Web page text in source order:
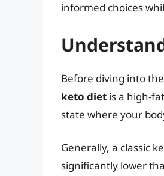
informed choices
Before diving into
keto diet is a high-
state where your
Generally, a classic
significantly lower